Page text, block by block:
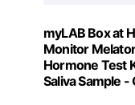
myLAB Box at
Monitor
Hormone Test
Saliva Sample -